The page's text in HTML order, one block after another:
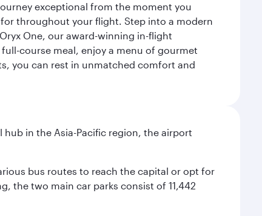
exceptional from the moment you
throughout your flight. Step into a modern
One, our award-winning in-flight
course meal, enjoy a menu of gourmet
you can rest in unmatched comfort and
in the Asia-Pacific region, the airport
bus routes to reach the capital or opt for
the two main car parks consist of 11,442